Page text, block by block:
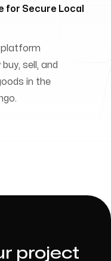
for Secure Local
platform
sell, and
in the
project